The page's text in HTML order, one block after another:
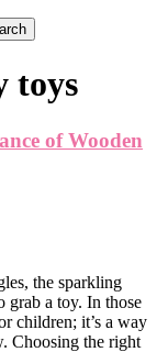
toys
of Wooden
the sparkling
grab a toy. In those
children; it’s a way
Choosing the right